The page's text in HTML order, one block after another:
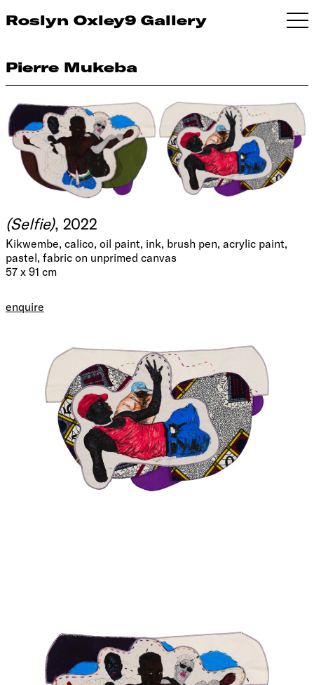
Roslyn Oxley9 Gallery
Pierre Mukeba
(Selfie), 2022
Kikwembe, calico, oil paint, ink, brush pen, acrylic paint,
pastel, fabric on unprimed canvas
57 x 91 cm
enquire